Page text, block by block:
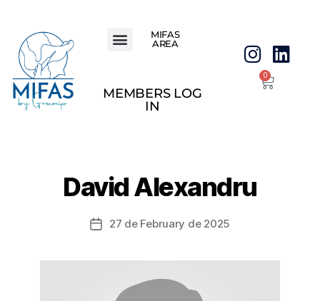
MIFAS
AREA
MEMBERS LOG
IN
0
David Alexandru
27 de February de 2025